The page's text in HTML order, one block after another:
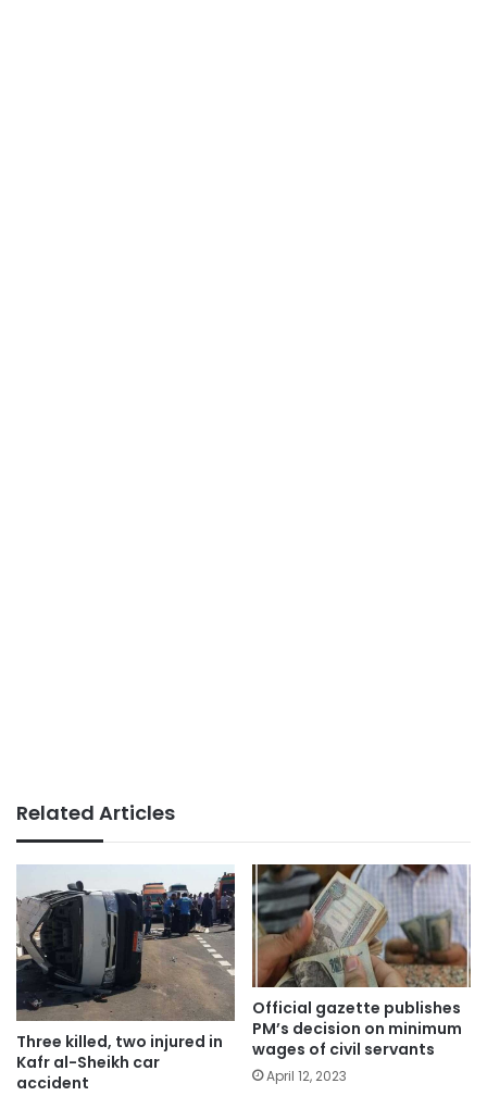
Related Articles
Three killed, two injured in
Kafr al-Sheikh car
accident
Official gazette publishes
PM’s decision on minimum
wages of civil servants
April 12, 2023